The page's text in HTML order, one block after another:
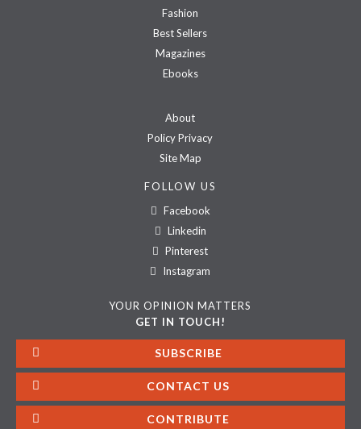
Fashion
Best Sellers
Magazines
Ebooks
About
Policy Privacy
Site Map
FOLLOW US
Facebook
Linkedin
Pinterest
Instagram
YOUR OPINION MATTERS
GET IN TOUCH!
SUBSCRIBE
CONTACT US
CONTRIBUTE